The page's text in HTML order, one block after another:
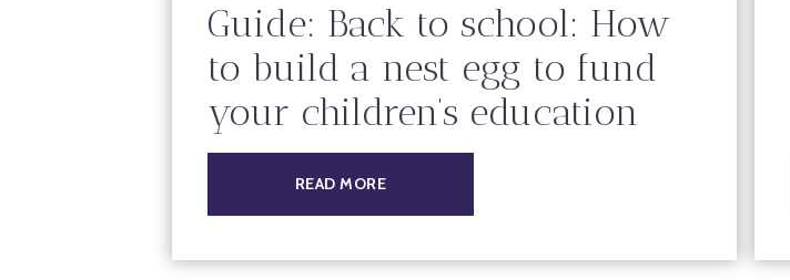
Guide: Back to school: How
to build a nest egg to fund
your children’s education
READ MORE